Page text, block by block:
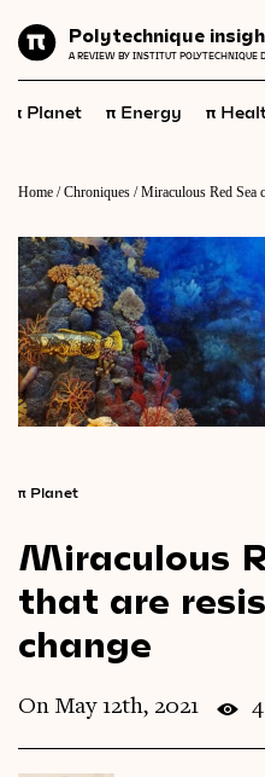
Polytechnique
A REVIEW BY INSTITUT POLYTECHNIQUE
Energy
Health and
Economics
Industry
Science and
Society
Geopolitics
Videos
Magazine
FR EN
π Planet π Energy π
Home /Chroniques /Miraculous Red Sea
π Planet
Miraculous
that are
change
On May 12th, 2021